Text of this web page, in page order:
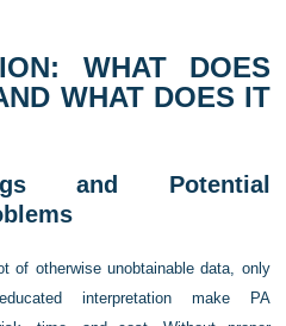
WHAT DOES
WHAT DOES IT
and Potential
of otherwise unobtainable data, only
interpretation make PA